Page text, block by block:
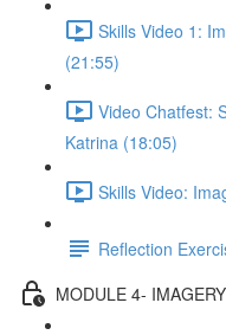
Skills Video 1:
(21:55)
Video Chatfest:
Katrina (18:05)
Skills Video:
Reflection
MODULE 4-